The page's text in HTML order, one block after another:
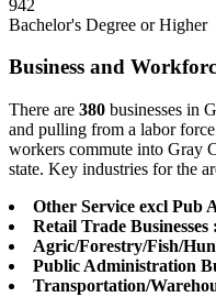
942
Bachelor's Degree or Higher
Business and
There are 380 businesses in
and pulling from a labor
workers commute into Gray
state. Key industries for the
Other Service excl Pub
Retail Trade Businesses
Agric/Forestry/Fish/
Public Administration
Transportation/